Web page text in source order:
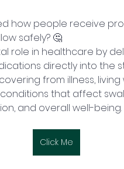
how people receive
safely? 🤔
role in healthcare by
directly into the
from illness,
that affect
and overall well-being.
Click Me